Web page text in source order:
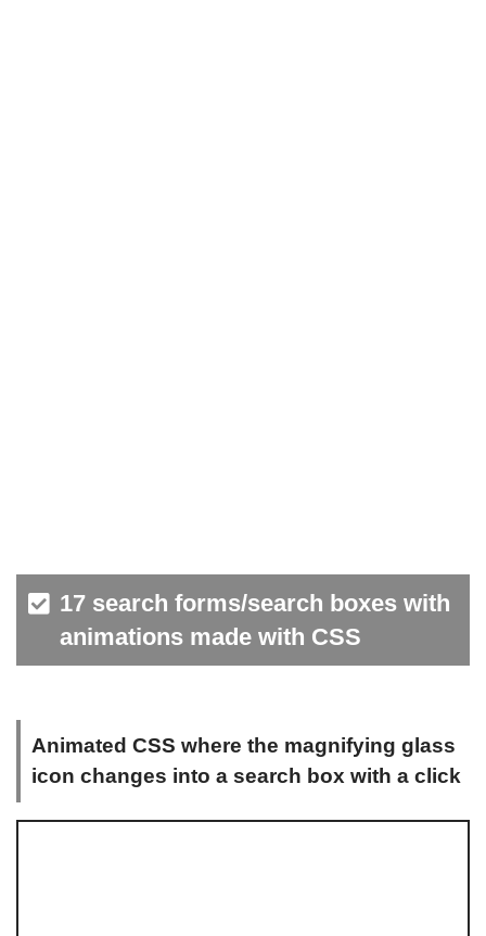
17 search forms/search boxes with
animations made with CSS
Animated CSS where the magnifying glass
icon changes into a search box with a click